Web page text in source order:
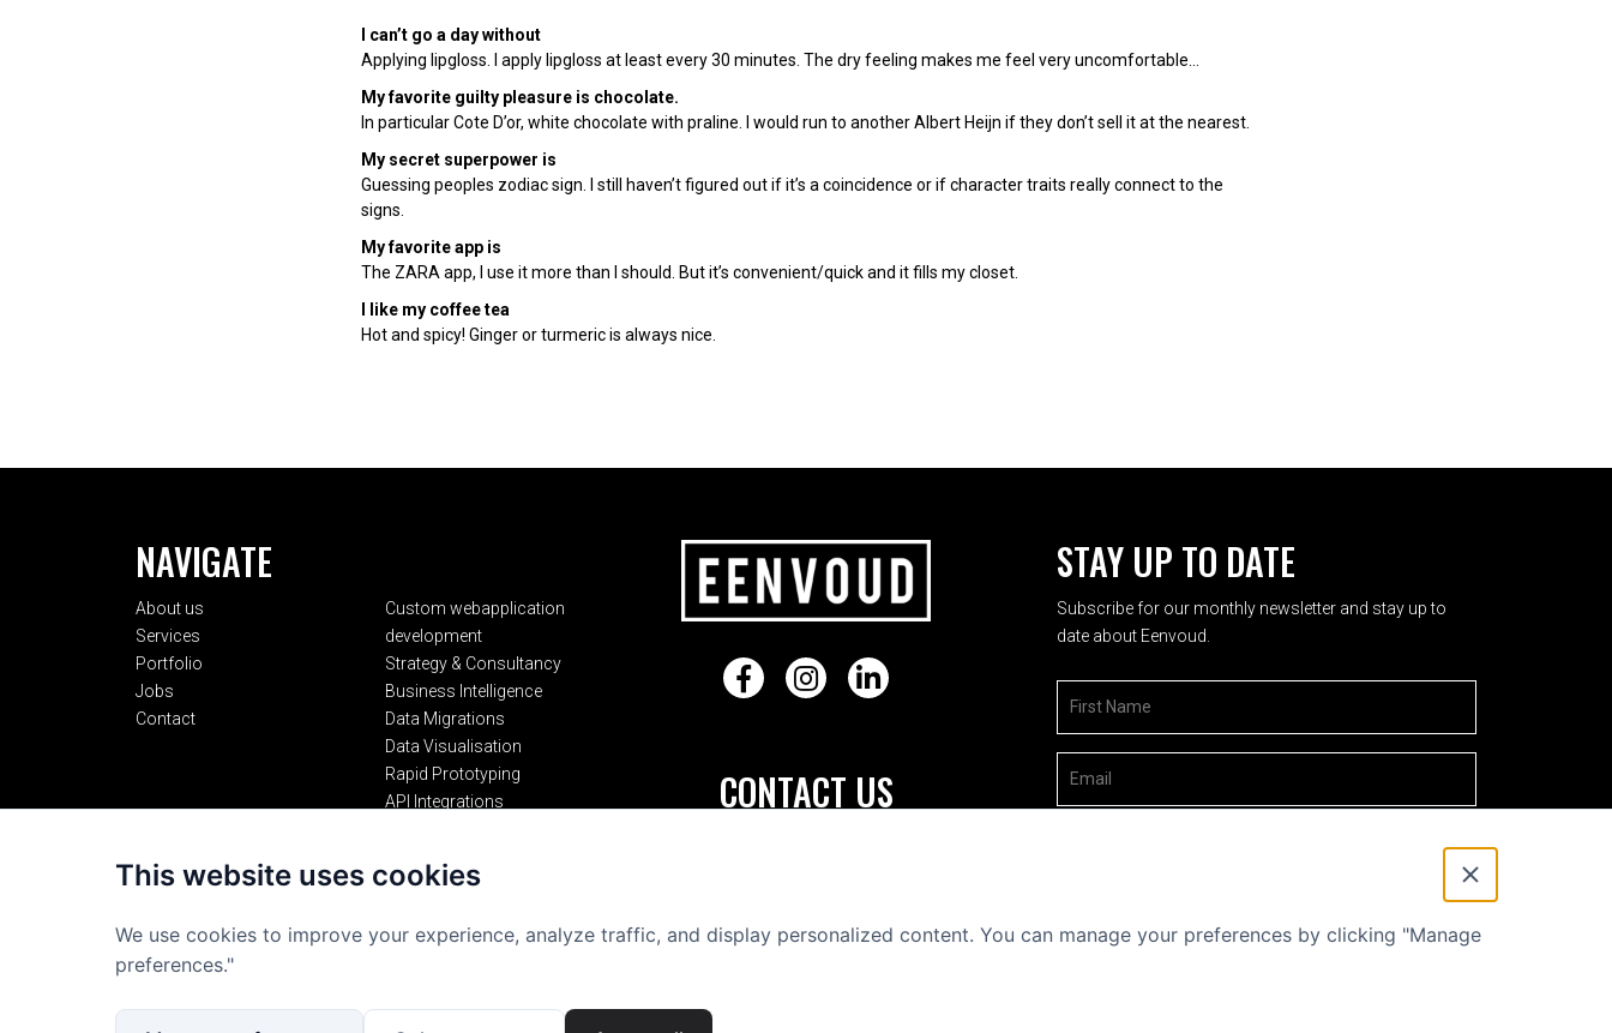
I can’t go a day without
Applying lipgloss. I apply lipgloss at least every 30 minutes. The dry feeling makes me feel very uncomfortable…
My favorite guilty pleasure is chocolate.
In particular Cote D’or, white chocolate with praline. I would run to another Albert Heijn if they don’t sell it at the nearest.
My secret superpower is
Guessing peoples zodiac sign. I still haven’t figured out if it’s a coincidence or if character traits really connect to the
signs.
My favorite app is
The ZARA app, I use it more than I should. But it’s convenient/quick and it fills my closet.
I like my coffee tea
Hot and spicy! Ginger or turmeric is always nice.
NAVIGATE
About us
Services
Portfolio
Jobs
Contact
Custom webapplication
development
Strategy & Consultancy
Business Intelligence
Data Migrations
Data Visualisation
Rapid Prototyping
API Integrations
ADDRESS
FacebookInstagramLinkedIn
CONTACT US
info@eenvoud.nl
STAY UP TO DATE
Subscribe for our monthly newsletter and stay up to
date about Eenvoud.
This website uses cookies
We use cookies to improve your experience, analyze traffic, and display personalized content. You can manage your preferences by clicking "Manage
preferences."